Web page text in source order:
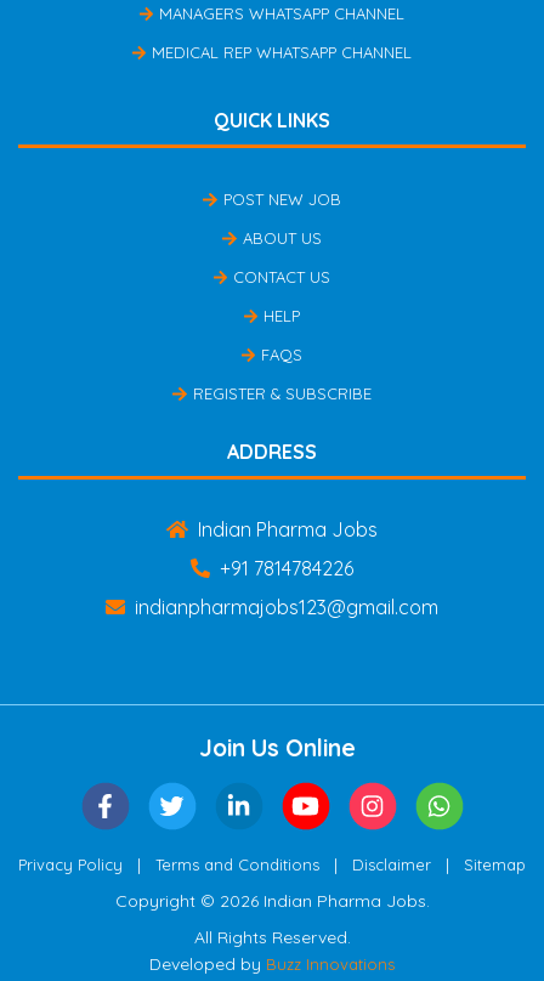
MANAGERS WHATSAPP CHANNEL
MEDICAL REP WHATSAPP CHANNEL
QUICK LINKS
POST NEW JOB
ABOUT US
CONTACT US
HELP
FAQS
REGISTER & SUBSCRIBE
ADDRESS
Indian Pharma Jobs
+91 7814784226
indianpharmajobs123@gmail.com
Join Us Online
Privacy Policy | Terms and Conditions | Disclaimer | Sitemap
Copyright © 2026 Indian Pharma Jobs.
All Rights Reserved.
Developed by Buzz Innovations